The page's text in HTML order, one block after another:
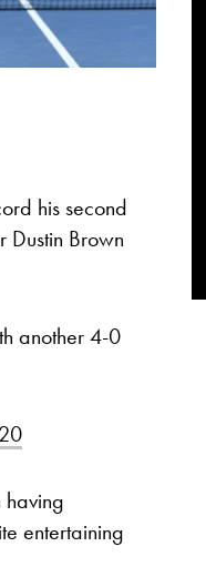
his second
Dustin Brown
another 4-0
having
entertaining